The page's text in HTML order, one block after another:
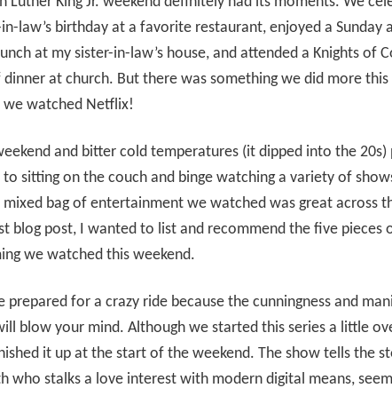
law’s birthday at a favorite restaurant, enjoyed a Sunday
at my sister-in-law’s house, and attended a Knights of
at church. But there was something we did more this
we watched Netflix!
and bitter cold temperatures (it dipped into the 20s)
sitting on the couch and binge watching a variety of
bag of entertainment we watched was great across
blog post, I wanted to list and recommend the five pieces
we watched this weekend.
prepared for a crazy ride because the cunningness and
blow your mind. Although we started this series a little
it up at the start of the weekend. The show tells the
who stalks a love interest with modern digital means,